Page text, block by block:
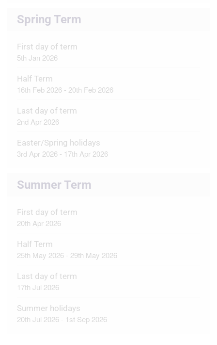
Spring Term
First day of term
5th Jan 2026
Half Term
16th Feb 2026 - 20th Feb 2026
Last day of term
2nd Apr 2026
Easter/Spring holidays
3rd Apr 2026 - 17th Apr 2026
Summer Term
First day of term
20th Apr 2026
Half Term
25th May 2026 - 29th May 2026
Last day of term
17th Jul 2026
Summer holidays
20th Jul 2026 - 1st Sep 2026